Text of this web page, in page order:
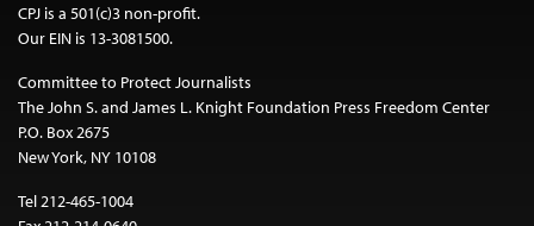
CPJ is a 501(c)3 non-profit.
Our EIN is 13-3081500.
Committee to Protect Journalists
The John S. and James L. Knight Foundation Press Freedom Center
P.O. Box 2675
New York, NY 10108
Tel 212-465-1004